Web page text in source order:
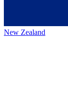
New Zealand